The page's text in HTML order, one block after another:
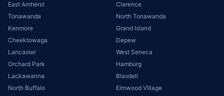
East Amherst
Clarence
Tonawanda
North Tonawanda
Kenmore
Grand Island
Cheektowaga
Depew
Lancaster
West Seneca
Orchard Park
Hamburg
Lackawanna
Blasdell
North Buffalo
Elmwood Village